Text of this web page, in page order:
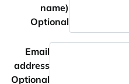
name)
Optional
Email
address
Optional